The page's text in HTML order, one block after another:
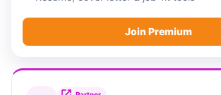
Join Premium